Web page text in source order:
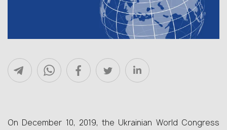
On December 10, 2019, the Ukrainian World Congress